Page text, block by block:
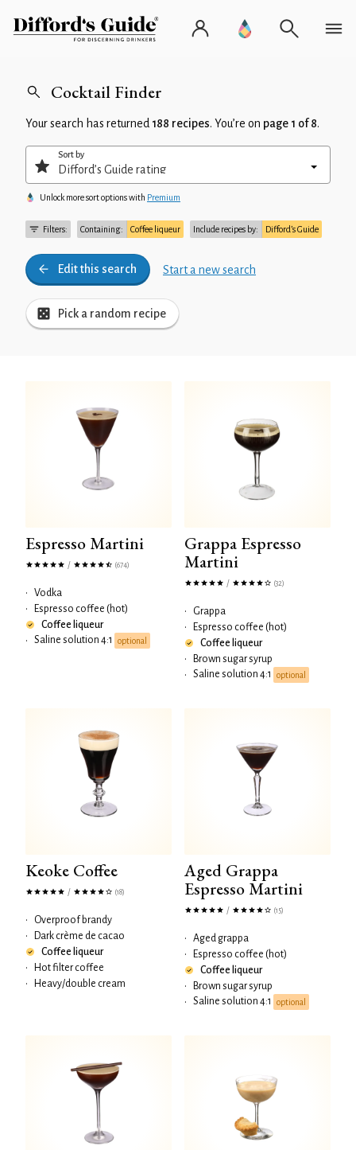
Cocktail Finder
Your search has returned 188 recipes. You’re on page 1 of 8.
Filters: Containing: Coffee liqueur Include recipes by: Difford’s Guide
Edit this search Start a new search
Pick a random recipe
Sort by
Unlock more sort options with Premium
Espresso Martini
/ (674)
•
Vodka
•
Espresso coffee (hot)
Coffee liqueur
•
Saline solution 4:1 optional
Grappa Espresso
Martini
/ (32)
•
Grappa
•
Espresso coffee (hot)
Coffee liqueur
•
Brown sugar syrup
•
Saline solution 4:1 optional
Keoke Coffee
/ (18)
•
Overproof brandy
•
Dark crème de cacao
Coffee liqueur
•
Hot filter coffee
•
Heavy/double cream
Aged Grappa
Espresso Martini
/ (15)
•
Aged grappa
•
Espresso coffee (hot)
Coffee liqueur
•
Brown sugar syrup
•
Saline solution 4:1 optional